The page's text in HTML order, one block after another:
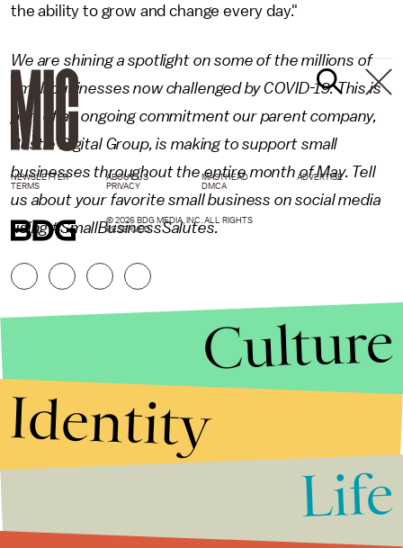
the ability to grow and change every day."
We are shining a spotlight on some of the millions of
small businesses now challenged by COVID-19. This is
part of an ongoing commitment our parent company,
Bustle Digital Group, is making to support small
businesses throughout the entire month of May. Tell
us about your favorite small business on social media
using #SmallBusinessSalutes.
NEWSLETTER ABOUT US MASTHEAD
ADVERTISE
TERMS
PRIVACY DMCA
© 2026 BDG MEDIA, INC. ALL RIGHTS
RESERVED.
Culture
Identity
Life